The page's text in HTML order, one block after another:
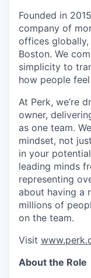
Founded in
company of
offices
Boston. We
simplicity to
how people
At Perk, we’re
owner,
as one team.
mindset, not
in your
leading minds
representing
about having a
millions of
on the team.
Visit
About the Role